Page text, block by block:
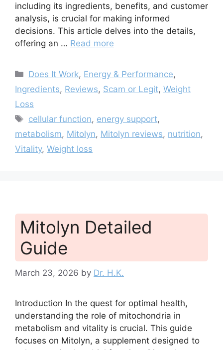
including its ingredients, benefits, and customer
analysis, is crucial for making informed
decisions. This article delves into the details,
offering an … Read more
Categories
Does It Work, Energy & Performance,
Ingredients, Reviews, Scam or Legit, Weight
Loss
Tags
cellular function, energy support,
metabolism, Mitolyn, Mitolyn reviews, nutrition,
Vitality, Weight loss
Mitolyn Detailed
Guide
March 23, 2026 by Dr. H.K.
Introduction In the quest for optimal health,
understanding the role of mitochondria in
metabolism and vitality is crucial. This guide
focuses on Mitolyn, a supplement designed to